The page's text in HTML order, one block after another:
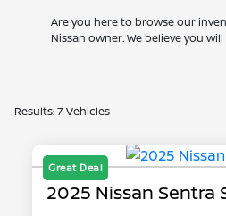
Are you here to browse our
Nissan owner. We believe you
Results: 7 Vehicles
Great Deal
2025 Nissan Sentra